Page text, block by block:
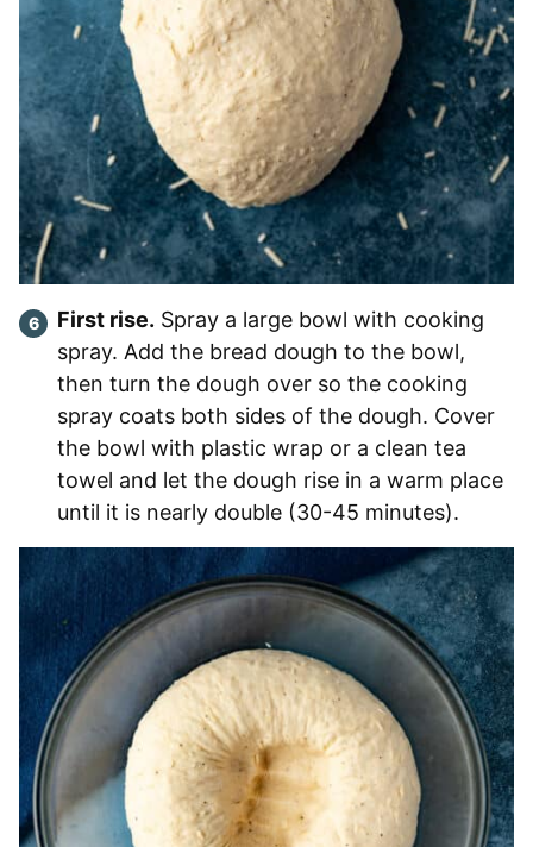
First rise. Spray a large bowl with cooking
spray. Add the bread dough to the bowl,
then turn the dough over so the cooking
spray coats both sides of the dough. Cover
the bowl with plastic wrap or a clean tea
towel and let the dough rise in a warm place
until it is nearly double (30-45 minutes).